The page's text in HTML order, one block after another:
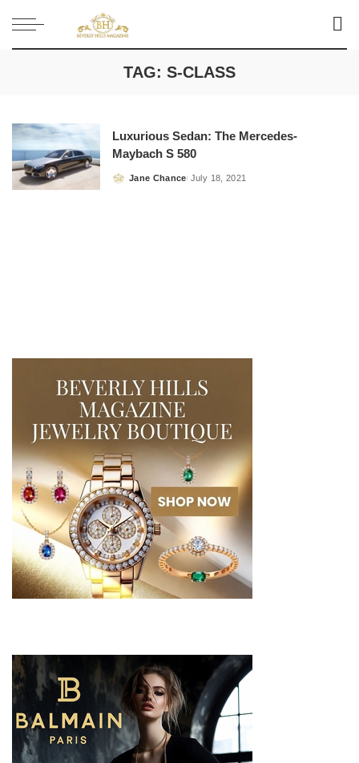
TAG: S-CLASS
Luxurious Sedan: The Mercedes-
Maybach S 580
Posted
Jane Chance July 18, 2021